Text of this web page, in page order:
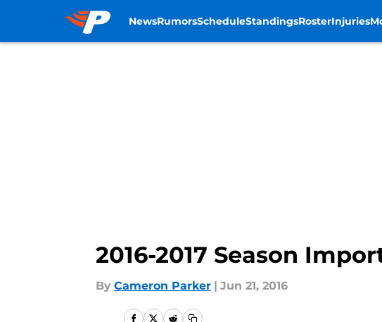
NewsRumorsScheduleStandingsRosterInjuries
2016-2017 Season
By Cameron Parker | Jun 21, 2016